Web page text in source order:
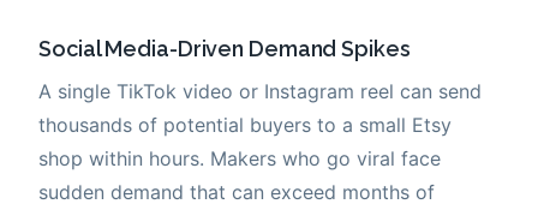
Social Media-Driven Demand Spikes
A single TikTok video or Instagram reel can send
thousands of potential buyers to a small Etsy
shop within hours. Makers who go viral face
sudden demand that can exceed months of